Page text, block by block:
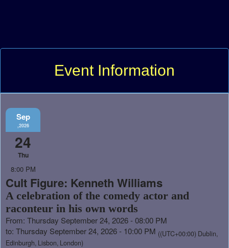
Event Information
Sep
,2026
24
Thu
8:00 PM
Cult Figure: Kenneth Williams
A celebration of the comedy actor and
raconteur in his own words
From: Thursday September 24, 2026 - 08:00 PM
to: Thursday September 24, 2026 - 10:00 PM ((UTC+00:00) Dublin,
Edinburgh, Lisbon, London)